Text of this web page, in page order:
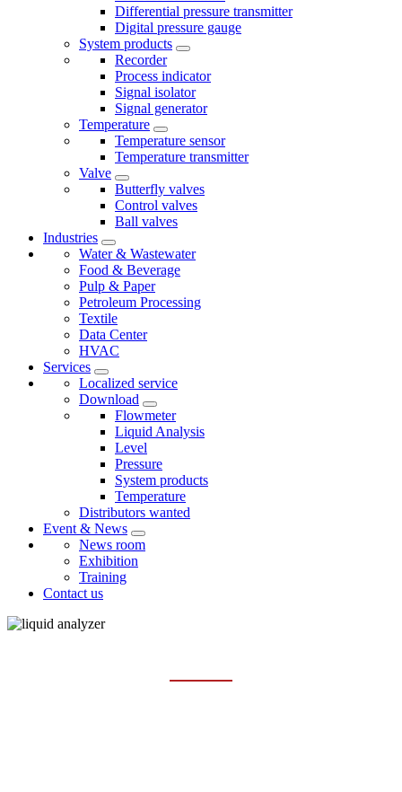
Differential pressure transmitter
Digital pressure gauge
System products
Recorder
Process indicator
Signal isolator
Signal generator
Temperature
Temperature sensor
Temperature transmitter
Valve
Butterfly valves
Control valves
Ball valves
Industries
Water & Wastewater
Food & Beverage
Pulp & Paper
Petroleum Processing
Textile
Data Center
HVAC
Services
Localized service
Download
Flowmeter
Liquid Analysis
Level
Pressure
System products
Temperature
Distributors wanted
Event & News
News room
Exhibition
Training
Contact us